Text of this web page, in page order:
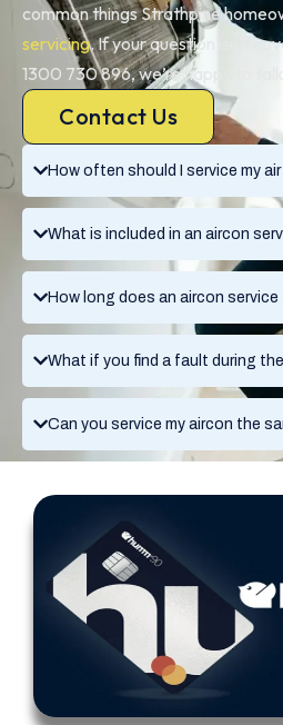
How often should I service my
What is included in an aircon
How long does an aircon service
What if you find a fault during
Can you service my aircon the
common things Strathpine
servicing. If your question isn’t
1300 730 896, we’re happy to
Contact Us